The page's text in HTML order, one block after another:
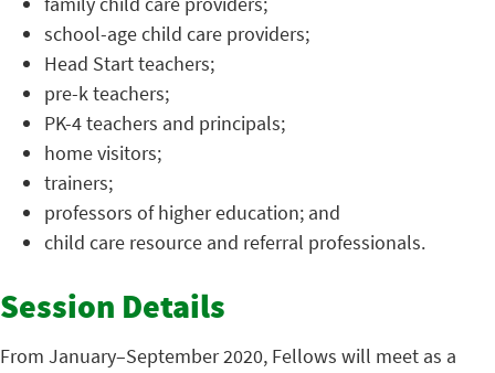
school-age child care providers;
Head Start teachers;
pre-k teachers;
PK-4 teachers and principals;
home visitors;
trainers;
professors of higher education; and
child care resource and referral professionals.
Session Details
From January–September 2020, Fellows will meet as a